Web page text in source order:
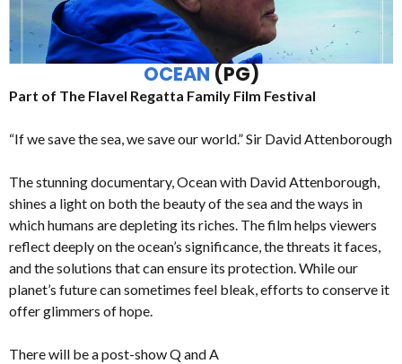
OCEAN (PG)
Part of The Flavel Regatta Family Film Festival
“If we save the sea, we save our world.” Sir David Attenborough
The stunning documentary, Ocean with David Attenborough,
shines a light on both the beauty of the sea and the ways in
which humans are depleting its riches. The film helps viewers
reflect deeply on the ocean’s significance, the threats it faces,
and the solutions that can ensure its protection. While our
planet’s future can sometimes feel bleak, efforts to conserve it
offer glimmers of hope.
There will be a post-show Q and A